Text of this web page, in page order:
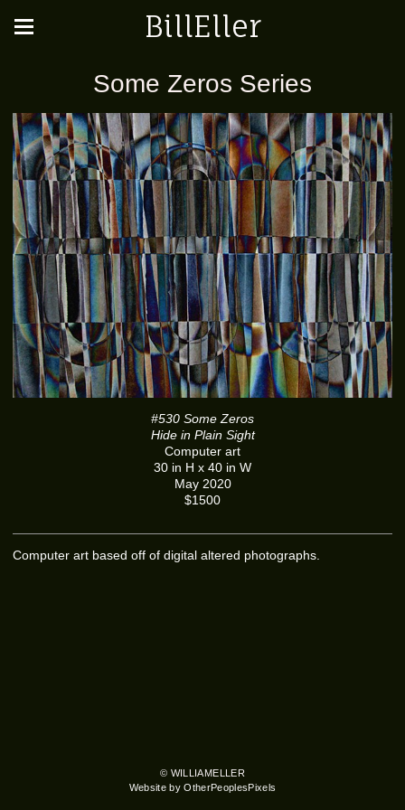
BillEller
Some Zeros Series
#530 Some Zeros
Hide in Plain Sight
Computer art
30 in H x 40 in W
May 2020
$1500
Computer art based off of digital altered photographs.
© WILLIAMELLER
Website by OtherPeoplesPixels